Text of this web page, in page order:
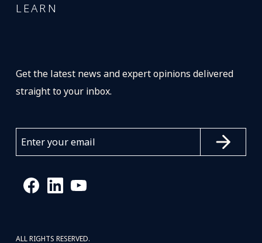
LEARN
Get the latest news and expert opinions delivered
straight to your inbox.
ALL RIGHTS RESERVED.